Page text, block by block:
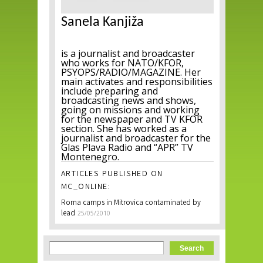
Sanela Kanjiža
is a journalist and broadcaster
who works for NATO/KFOR,
PSYOPS/RADIO/MAGAZINE. Her
main activates and responsibilities
include preparing and
broadcasting news and shows,
going on missions and working
for the newspaper and TV KFOR
section. She has worked as a
journalist and broadcaster for the
Glas Plava Radio and “APR” TV
Montenegro.
ARTICLES PUBLISHED ON
MC_ONLINE:
Roma camps in Mitrovica contaminated by
lead 25/05/2010
Search form
Search